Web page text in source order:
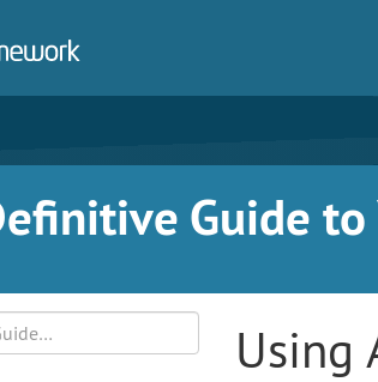
Guide
Using